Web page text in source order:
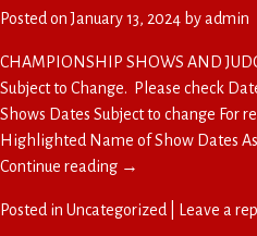
Posted onJanuary 13, 2024 byadmin
CHAMPIONSHIP SHOWS AND
Subject to Change. Please check
Shows Dates Subject to change For
Highlighted Name of Show Dates
Continue reading →
Posted in Uncategorized Leave a